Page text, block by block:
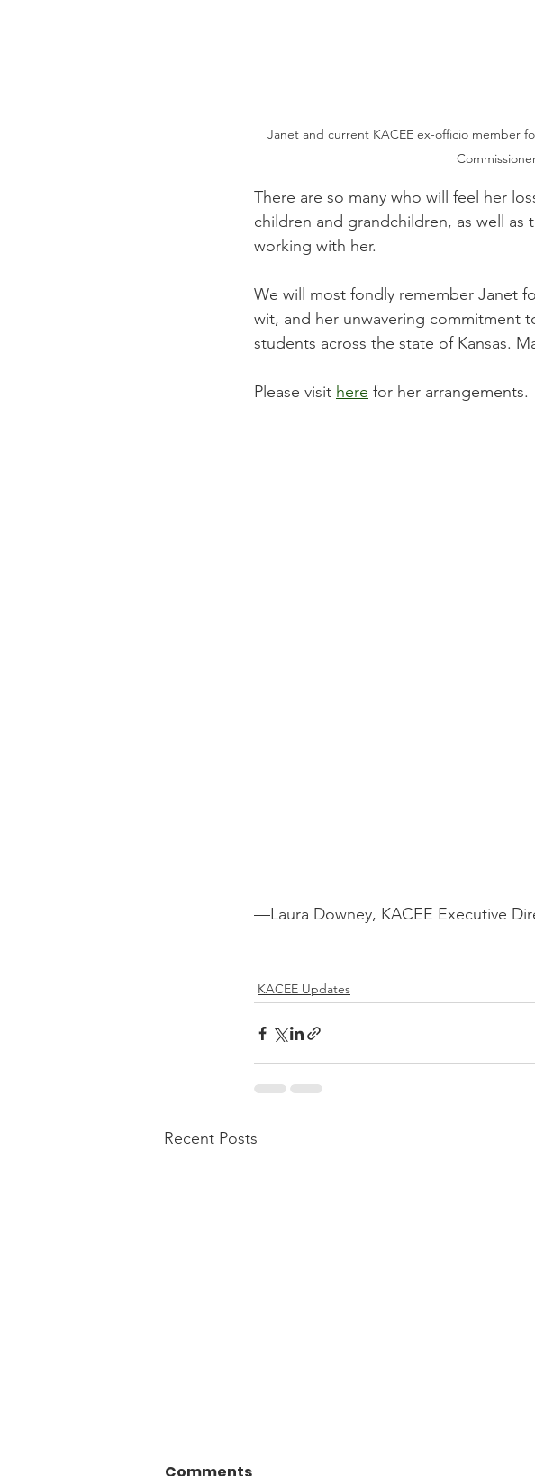
Janet and current KACEE ex-officio member
There are so many who will feel her
children and grandchildren, as well
working with her.
We will most fondly remember Janet
wit, and her unwavering commitment
students across the state of Kansas.
Please visit here for her arrangements.
—Laura Downey, KACEE Executive
KACEE Updates
Recent Posts
Comments